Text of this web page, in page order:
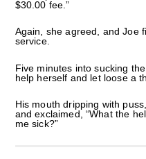
$30.00 fee.”
Again, she agreed, and Joe
service.
Five minutes into sucking
help herself and let loose a
His mouth dripping with
and exclaimed, “What the
me sick?”